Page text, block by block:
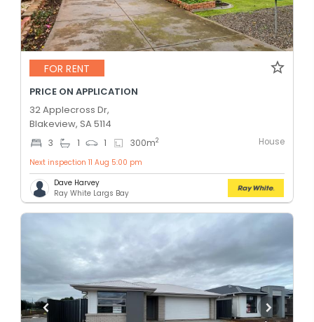
FOR RENT
PRICE ON APPLICATION
32 Applecross Dr,
Blakeview, SA 5114
3 1 1 300m2 House
Next inspection 11 Aug 5:00 pm
Dave Harvey
Ray White Largs Bay